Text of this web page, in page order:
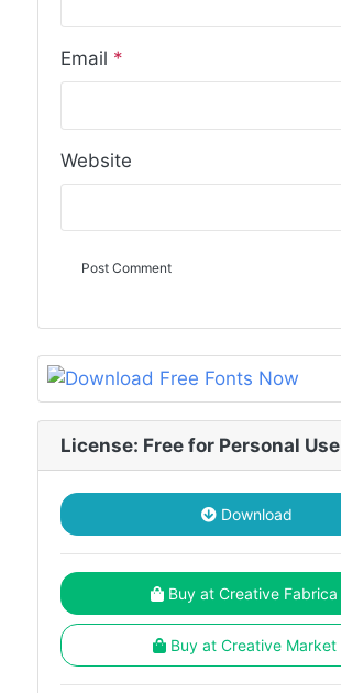
Email *
Website
License: Free for Personal Use
Download
Buy at Creative Fabrica
Buy at Creative Market